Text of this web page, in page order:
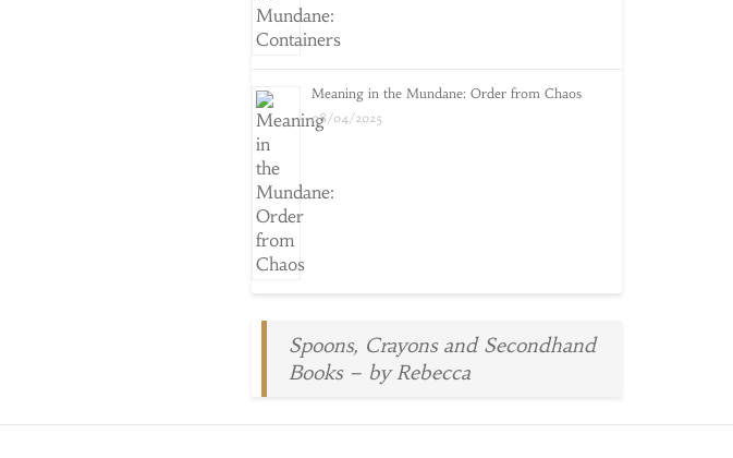
Meaning in the Mundane: Order from Chaos
08/04/2025
Spoons, Crayons and Secondhand
Books – by Rebecca